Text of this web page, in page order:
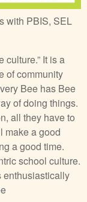
with PBIS, SEL
culture.” It is a
of community
Bee has Bee
of doing things.
all they have to
make a good
a good time.
school culture.
enthusiastically